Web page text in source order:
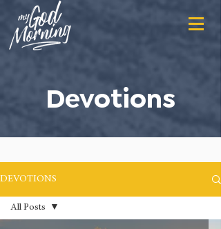
Devotions
DEVOTIONS
All Posts